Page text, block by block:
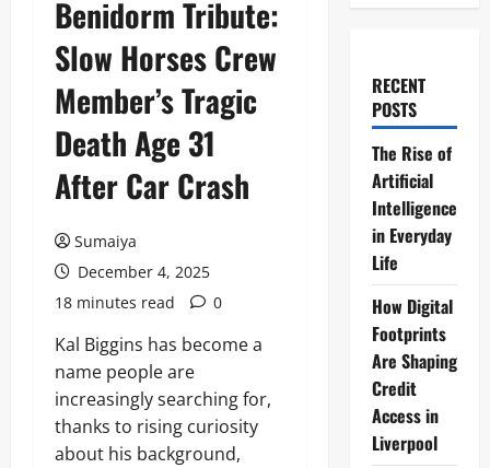
Benidorm Tribute:
Slow Horses Crew
Member’s Tragic
Death Age 31
After Car Crash
Sumaiya
December 4, 2025
18 minutes read
0
Kal Biggins has become a
name people are
increasingly searching for,
thanks to rising curiosity
about his background,
RECENT
POSTS
The Rise of
Artificial
Intelligence
in Everyday
Life
How Digital
Footprints
Are Shaping
Credit
Access in
Liverpool